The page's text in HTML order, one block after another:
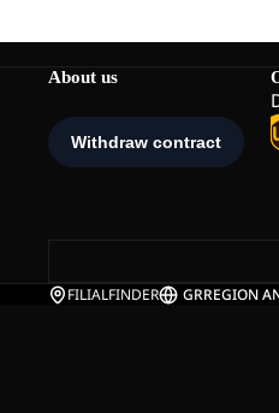
About us
FILIALFINDER GRREGION